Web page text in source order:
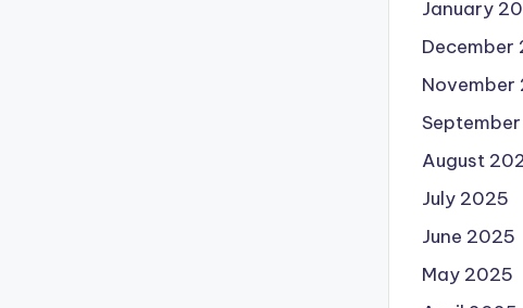
January
December
November
August
July 2025
June 2025
May 2025